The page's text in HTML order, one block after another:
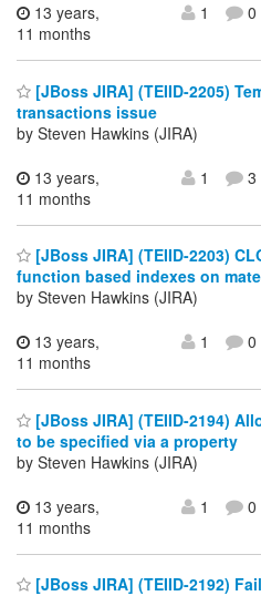
13 years,
11 months
1 0
[JBoss JIRA] (TEIID-2205)
transactions issue
by Steven Hawkins (JIRA)
13 years,
11 months
1 3
[JBoss JIRA] (TEIID-2203)
function based indexes on
by Steven Hawkins (JIRA)
13 years,
11 months
1 0
[JBoss JIRA] (TEIID-2194)
to be specified via a property
by Steven Hawkins (JIRA)
13 years,
11 months
1 0
[JBoss JIRA] (TEIID-2192)